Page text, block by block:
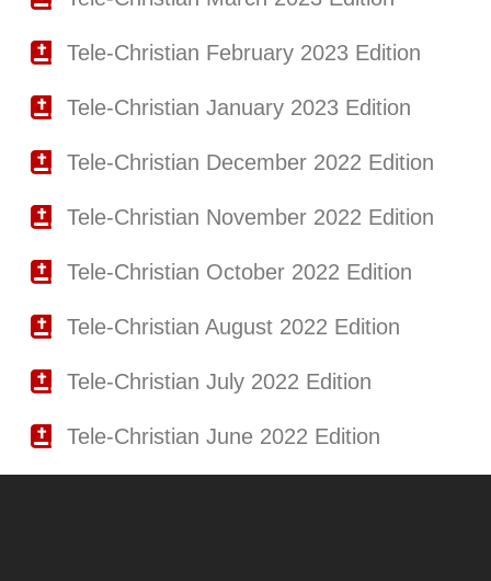
Tele-Christian February 2023 Edition
Tele-Christian January 2023 Edition
Tele-Christian December 2022 Edition
Tele-Christian November 2022 Edition
Tele-Christian October 2022 Edition
Tele-Christian August 2022 Edition
Tele-Christian July 2022 Edition
Tele-Christian June 2022 Edition